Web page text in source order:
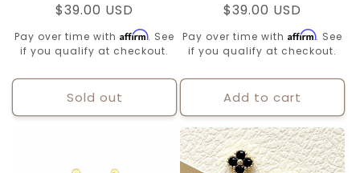
Regular
price
$39.00 USD
Pay over time with Affirm. See
if you qualify at checkout.
Sold out
Regular
price
$39.00 USD
Pay over time with Affirm. See
if you qualify at checkout.
Add to cart